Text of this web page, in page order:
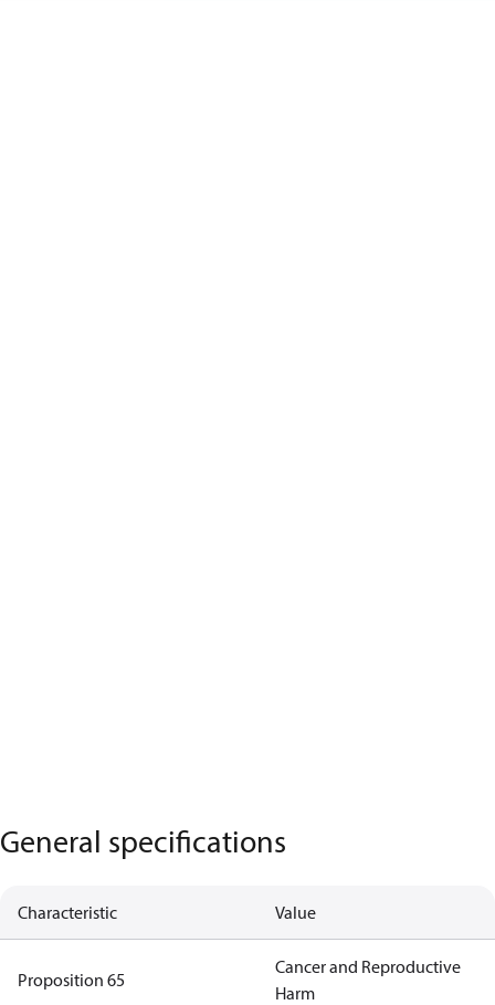
General specifications
Characteristic Value
Proposition 65
Cancer and Reproductive
Harm